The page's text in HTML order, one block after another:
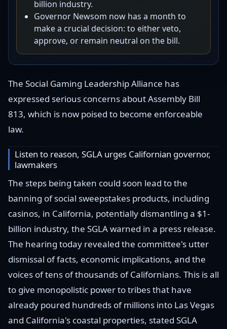
billion industry.
Governor Newsom now has a month to
make a crucial decision: to either veto,
approve, or remain neutral on the bill.
The Social Gaming Leadership Alliance has
expressed serious concerns about Assembly Bill
813, which is now poised to become enforceable
law.
Listen to reason, SGLA urges Californian governor,
lawmakers
The steps being taken could soon lead to the
banning of social sweepstakes products, including
casinos, in California, potentially dismantling a $1-
billion industry, the SGLA warned in a press release.
The hearing today revealed the committee's utter
dismissal of facts, economic implications, and the
voices of tens of thousands of Californians. This is all
to give monopolistic power to tribes that have
already poured hundreds of millions into Las Vegas
and California's coastal properties, stated SGLA